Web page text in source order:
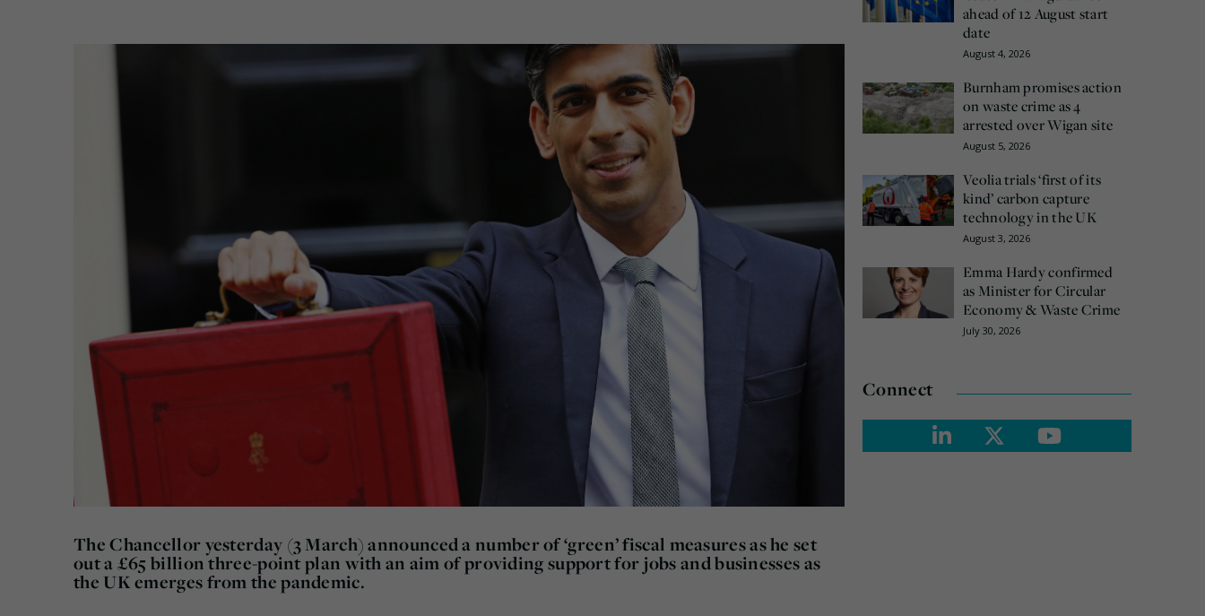
The Chancellor yesterday (3 March) announced a number of ‘green’ fiscal measures as he set
out a £65 billion three-point plan with an aim of providing support for jobs and businesses as
the UK emerges from the pandemic.
ahead of 12 August start
date
August 4, 2026
Burnham promises action
on waste crime as 4
arrested over Wigan site
August 5, 2026
Veolia trials ‘first of its
kind’ carbon capture
technology in the UK
August 3, 2026
Emma Hardy confirmed
as Minister for Circular
Economy & Waste Crime
July 30, 2026
Connect